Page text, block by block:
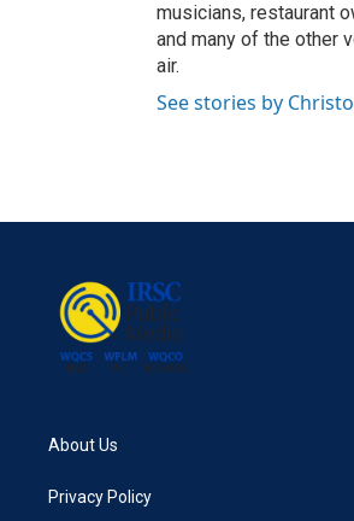
musicians, restaurant
and many of the other
air.
See stories by
About Us
Privacy Policy